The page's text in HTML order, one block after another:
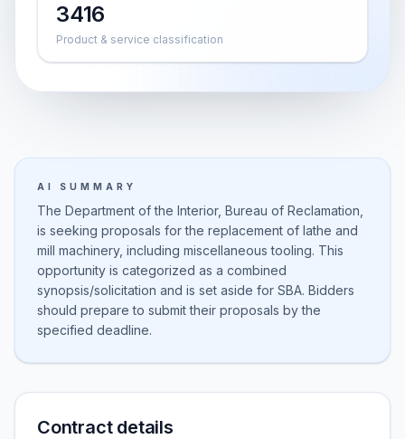
3416
Product & service classification
AI SUMMARY
The Department of the Interior, Bureau of Reclamation,
is seeking proposals for the replacement of lathe and
mill machinery, including miscellaneous tooling. This
opportunity is categorized as a combined
synopsis/solicitation and is set aside for SBA. Bidders
should prepare to submit their proposals by the
specified deadline.
Contract details